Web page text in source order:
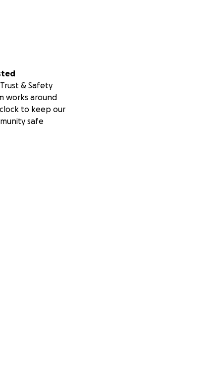
& Safety
works around
to keep our
safe